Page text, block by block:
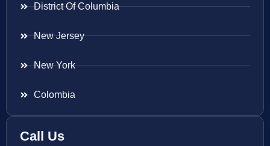
District Of Columbia
New Jersey
New York
Colombia
Call Us